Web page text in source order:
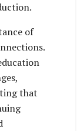
of
that